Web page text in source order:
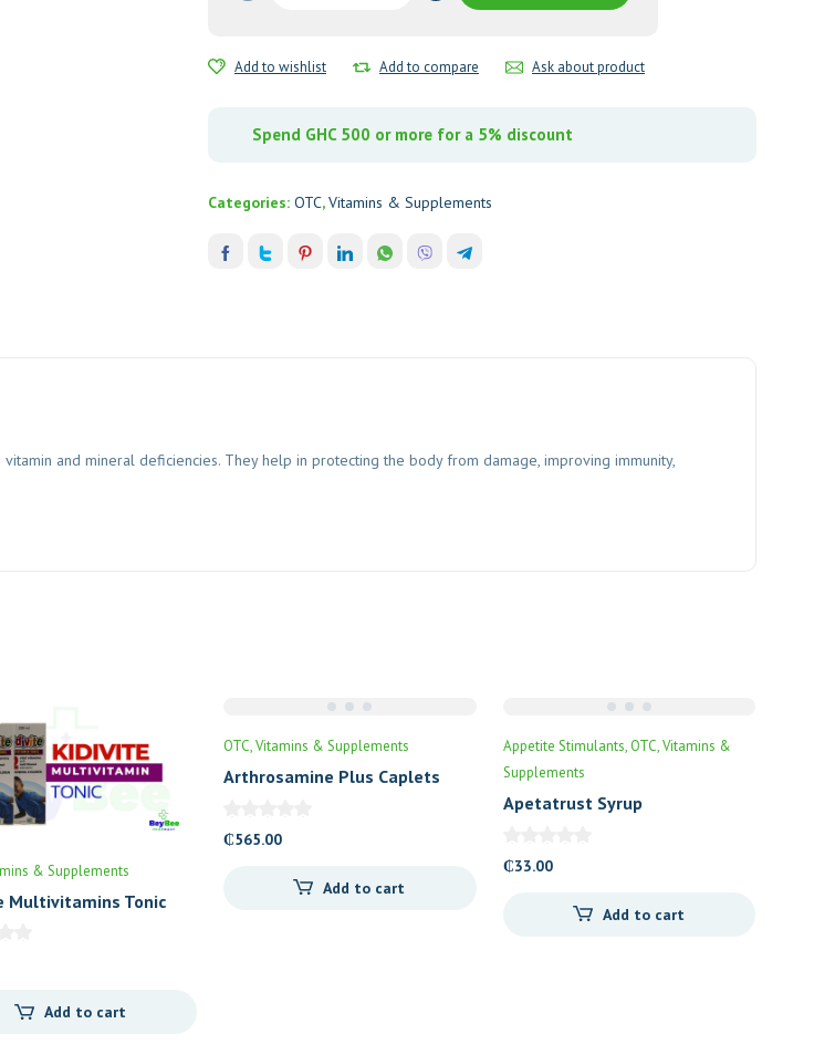
Add to wishlist Add to compare Ask about product
Spend GHC 500 or more for a 5% discount
Categories: OTC,Vitamins & Supplements
and mineral deficiencies. They help in protecting the body from damage, improving immunity,
& Supplements
Multivitamins Tonic
Add to cart
OTC Vitamins & Supplements
Arthrosamine Plus Caplets
₵565.00
Add to cart
Appetite Stimulants OTC Vitamins &
Supplements
Apetatrust Syrup
₵33.00
Add to cart